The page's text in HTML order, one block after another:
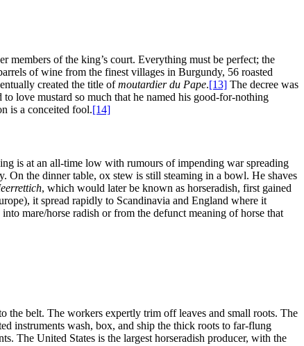
of the king’s court. Everything must be perfect; the
of wine from the finest villages in Burgundy, 56 roasted
created the title ofmoutardier du Pape.[13] The decree was
love mustard so much that he named his good-for-nothing
is a conceited fool.[14]
is at an all-time low with rumours of impending war spreading
On the dinner table, ox stew is still steaming in a bowl. He shaves
, which would later be known as horseradish, first gained
it spread rapidly to Scandinavia and England where it
into mare/horse radish or from the defunct meaning of horse that
the belt. The workers expertly trim off leaves and small roots. The
instruments wash, box, and ship the thick roots to far-flung
The United States is the largest horseradish producer, with the